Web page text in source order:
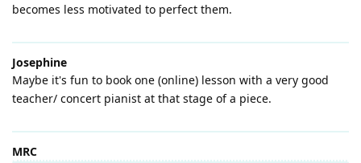
becomes less motivated to perfect them.
Josephine
Maybe it's fun to book one (online) lesson with a very good
teacher/ concert pianist at that stage of a piece.
MRC